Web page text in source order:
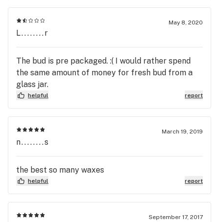
May 8, 2020
L........r
The bud is pre packaged. :( I would rather spend
the same amount of money for fresh bud from a
glass jar.
helpful report
March 19, 2019
n........s
the best so many waxes
helpful report
September 17, 2017